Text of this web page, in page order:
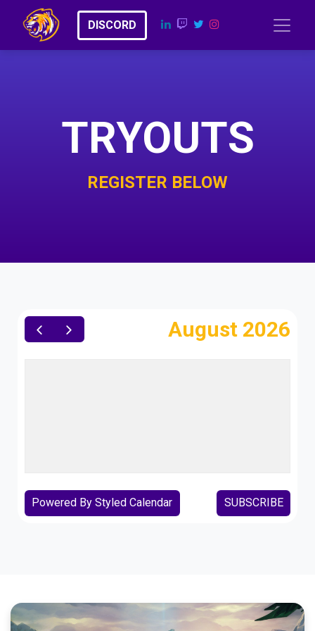
​​D​​​​I​​​​​​​​S​​C​​​​​​O​​RD
TRYOUTS
REGISTER BELOW